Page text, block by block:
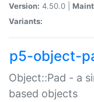
Version: 4.50.0 |
Variants:
p5-object-
Object::Pad - a
based objects